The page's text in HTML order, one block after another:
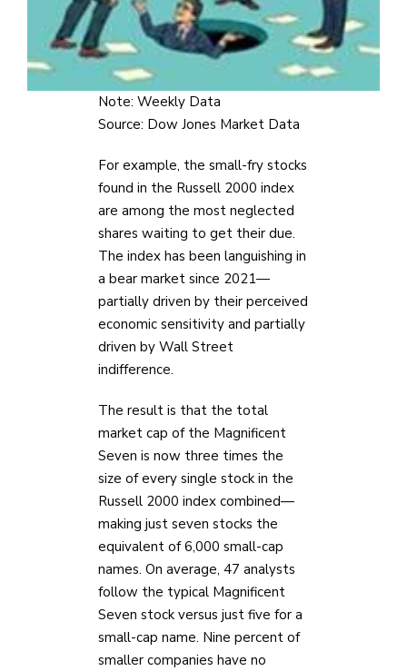
Note: Weekly Data
Source: Dow Jones Market Data
For example, the small-fry stocks
found in the Russell 2000 index
are among the most neglected
shares waiting to get their due.
The index has been languishing in
a bear market since 2021—
partially driven by their perceived
economic sensitivity and partially
driven by Wall Street
indifference.
The result is that the total
market cap of the Magnificent
Seven is now three times the
size of every single stock in the
Russell 2000 index combined—
making just seven stocks the
equivalent of 6,000 small-cap
names. On average, 47 analysts
follow the typical Magnificent
Seven stock versus just five for a
small-cap name. Nine percent of
smaller companies have no